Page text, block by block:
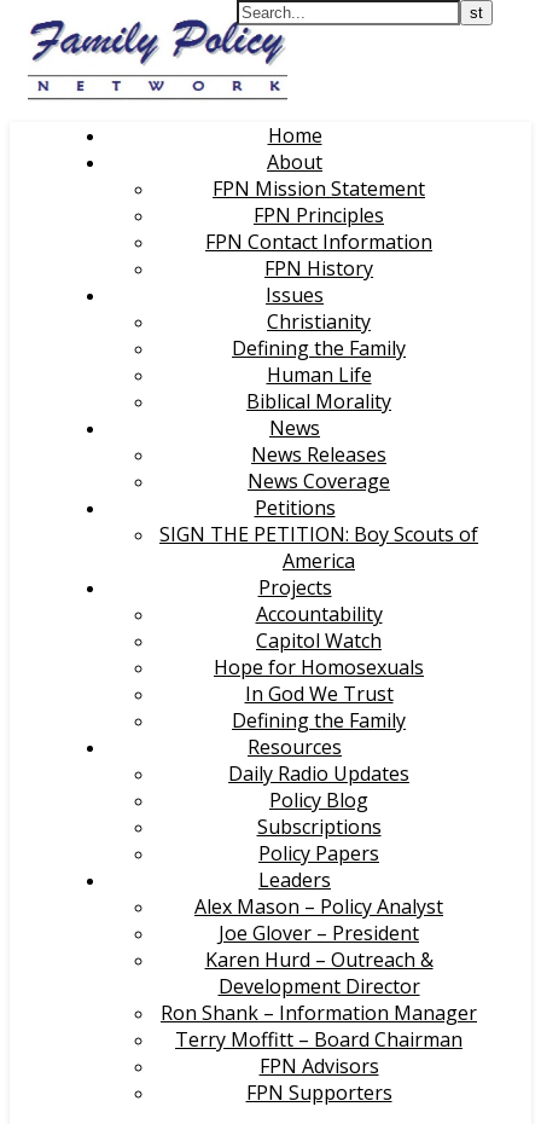
Home
About
FPN Mission Statement
FPN Principles
FPN Contact Information
FPN History
Issues
Christianity
Defining the Family
Human Life
Biblical Morality
News
News Releases
News Coverage
Petitions
SIGN THE PETITION: Boy Scouts of
America
Projects
Accountability
Capitol Watch
Hope for Homosexuals
In God We Trust
Defining the Family
Resources
Daily Radio Updates
Policy Blog
Subscriptions
Policy Papers
Leaders
Alex Mason – Policy Analyst
Joe Glover – President
Karen Hurd – Outreach &
Development Director
Ron Shank – Information Manager
Terry Moffitt – Board Chairman
FPN Advisors
FPN Supporters